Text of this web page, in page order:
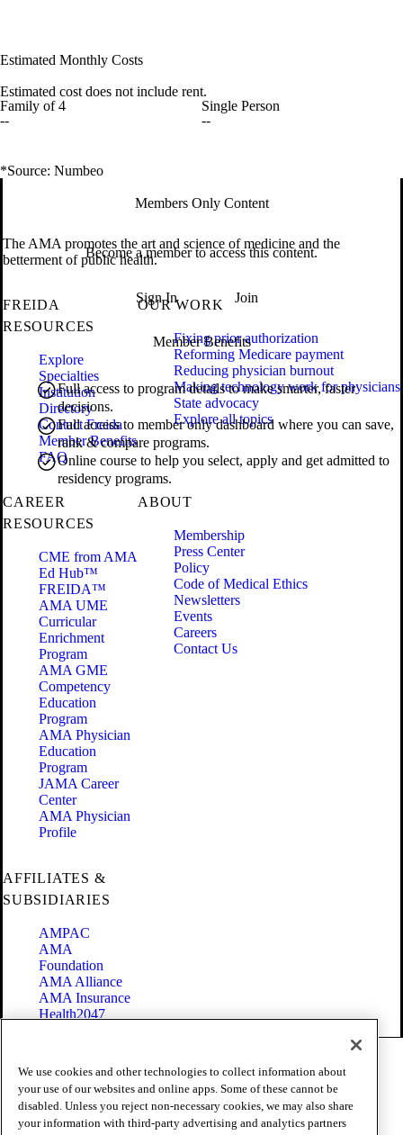
Estimated Monthly Costs
Estimated cost does not include rent.
Family of 4
--
Single Person
--
*Source: Numbeo
Members Only Content
Become a member to access this content.
Sign In Join
Member Benefits
Full access to program details to make smarter, faster
decisions.
Full access to member only dashboard where you can save,
rank & compare programs.
Online course to help you select, apply and get admitted to
residency programs.
The AMA promotes the art and science of medicine and the
betterment of public health.
FREIDA
RESOURCES
Explore
Specialties
Institution
Directory
Contact Freida
Member Benefits
FAQ
OUR WORK
Fixing prior authorization
Reforming Medicare payment
Reducing physician burnout
Making technology work for physicians
State advocacy
Explore all topics
CAREER
RESOURCES
CME from AMA
Ed Hub™
FREIDA™
AMA UME
Curricular
Enrichment
Program
AMA GME
Competency
Education
Program
AMA Physician
Education
Program
JAMA Career
Center
AMA Physician
Profile
ABOUT
Membership
Press Center
Policy
Code of Medical Ethics
Newsletters
Events
Careers
Contact Us
AFFILIATES &
SUBSIDIARIES
AMPAC
AMA
Foundation
AMA Alliance
AMA Insurance
Health2047
Terms of Use
Privacy Policy
Website Accessibility
Share Your Screen
We use cookies and other technologies to collect information about
your use of our websites and online apps. Some of these cannot be
disabled. Unless you reject non-necessary cookies, we may also share
your information with third-party advertising and analytics partners